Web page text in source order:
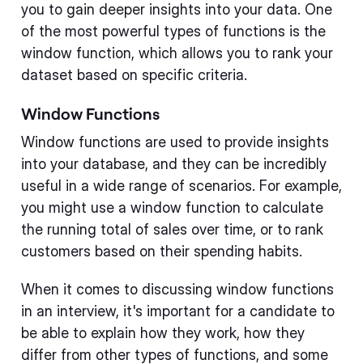
you to gain deeper insights into your data. One
of the most powerful types of functions is the
window function, which allows you to rank your
dataset based on specific criteria.
Window Functions
Window functions are used to provide insights
into your database, and they can be incredibly
useful in a wide range of scenarios. For example,
you might use a window function to calculate
the running total of sales over time, or to rank
customers based on their spending habits.
When it comes to discussing window functions
in an interview, it's important for a candidate to
be able to explain how they work, how they
differ from other types of functions, and some